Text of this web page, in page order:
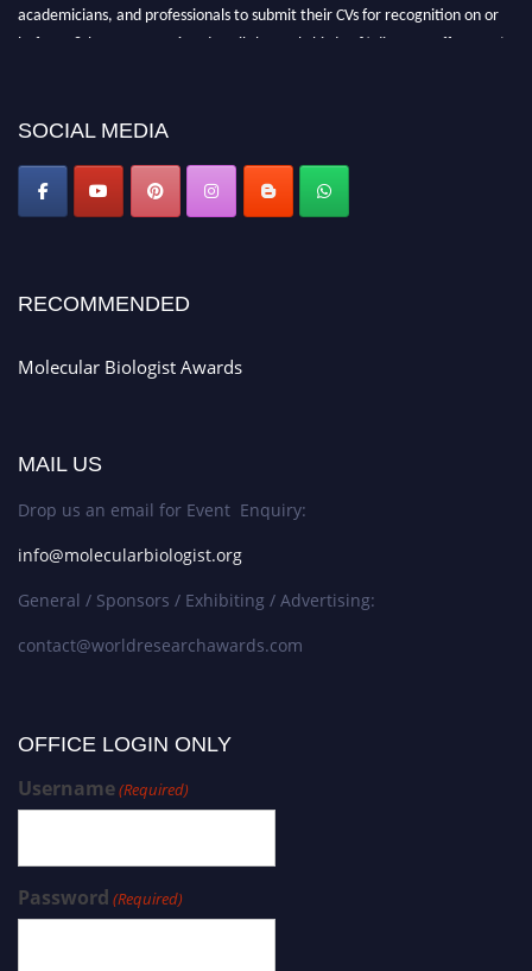
academicians, and professionals to submit their CVs for recognition on or
before 28th August 2026 and avail the early bird 50% discount offer. Don’t
SOCIAL MEDIA
RECOMMENDED
Molecular Biologist Awards
MAIL US
Drop us an email for Event Enquiry:
info@molecularbiologist.org
General / Sponsors / Exhibiting / Advertising:
contact@worldresearchawards.com
OFFICE LOGIN ONLY
Username(Required)
Password (Required)